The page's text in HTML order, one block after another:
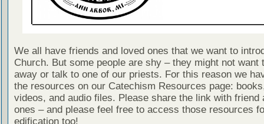
We all have friends and loved ones that we want to
Church. But some people are shy – they might not want
away or talk to one of our priests. For this reason we
the resources on our Catechism Resources page:
videos, and audio files. Please share the link with friend
ones – and please feel free to access those resources
edification too!